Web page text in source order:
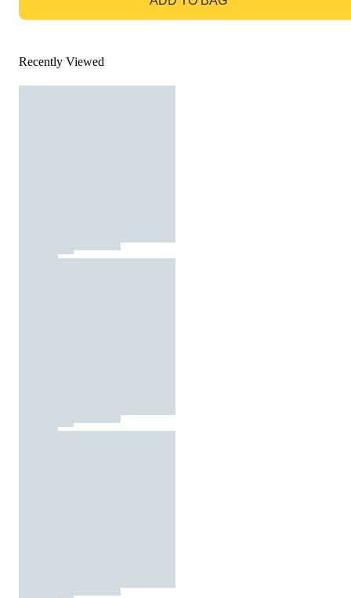
Recently Viewed